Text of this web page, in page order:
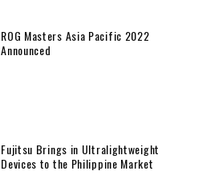
ROG Masters Asia Pacific 2022
Announced
Fujitsu Brings in Ultralightweight
Devices to the Philippine Market